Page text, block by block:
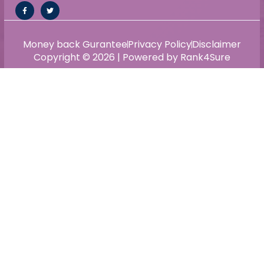
Copyright © 2026 | Powered by Rank4Sure
Money back GuranteePrivacy PolicyDisclaimer